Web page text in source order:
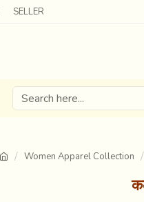
SELLER
Women Apparel Collection